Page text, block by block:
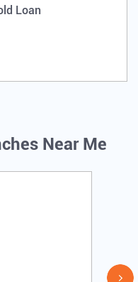
Loan
Near Me